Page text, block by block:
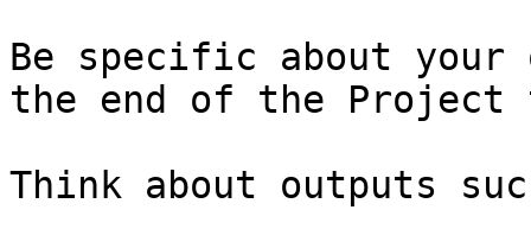
Be specific about
the end of the
Think about outputs